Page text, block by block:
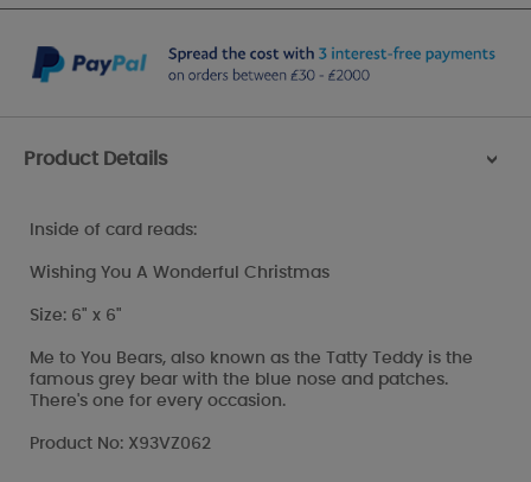
Product Details >
Inside of card reads:
Wishing You A Wonderful Christmas
Size: 6" x 6"
Me to You Bears, also known as the Tatty Teddy is the
famous grey bear with the blue nose and patches.
There's one for every occasion.
Product No: X93VZ062